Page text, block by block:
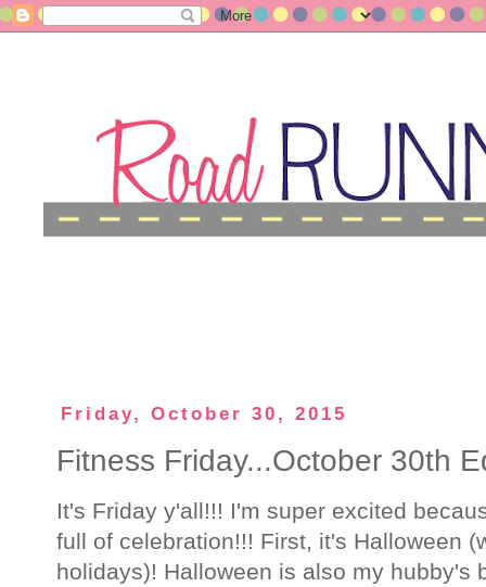
Friday, October 30, 2015
Fitness Friday...October 30th
It's Friday y'all!!! I'm super excited
full of celebration!!! First, it's Halloween
holidays)! Halloween is also my hubby's